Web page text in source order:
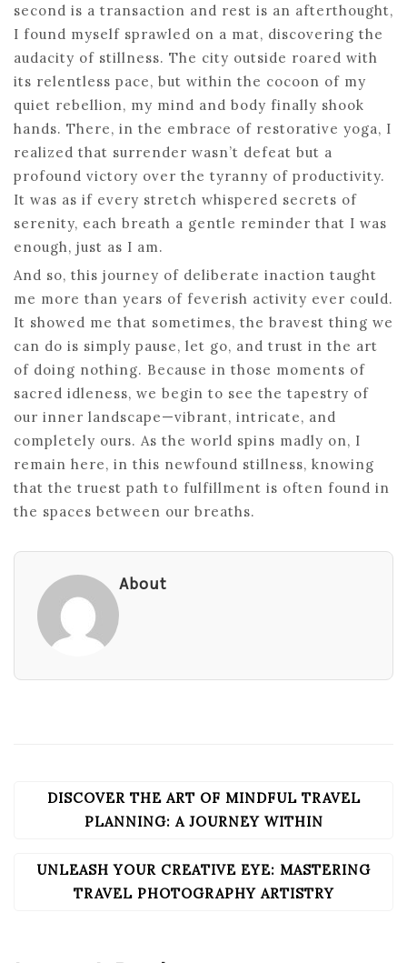
second is a transaction and rest is an afterthought,
I found myself sprawled on a mat, discovering the
audacity of stillness. The city outside roared with
its relentless pace, but within the cocoon of my
quiet rebellion, my mind and body finally shook
hands. There, in the embrace of restorative yoga, I
realized that surrender wasn’t defeat but a
profound victory over the tyranny of productivity.
It was as if every stretch whispered secrets of
serenity, each breath a gentle reminder that I was
enough, just as I am.
And so, this journey of deliberate inaction taught
me more than years of feverish activity ever could.
It showed me that sometimes, the bravest thing we
can do is simply pause, let go, and trust in the art
of doing nothing. Because in those moments of
sacred idleness, we begin to see the tapestry of
our inner landscape—vibrant, intricate, and
completely ours. As the world spins madly on, I
remain here, in this newfound stillness, knowing
that the truest path to fulfillment is often found in
the spaces between our breaths.
About
POST
NAVIGATION
DISCOVER THE ART OF MINDFUL TRAVEL
PLANNING: A JOURNEY WITHIN
UNLEASH YOUR CREATIVE EYE: MASTERING
TRAVEL PHOTOGRAPHY ARTISTRY